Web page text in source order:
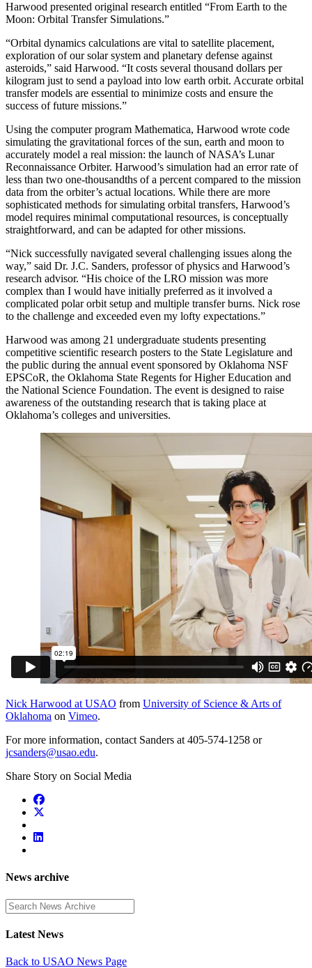
Harwood presented original research entitled “From Earth to the
Moon: Orbital Transfer Simulations.”
“Orbital dynamics calculations are vital to satellite placement,
exploration of our solar system and planetary defense against
asteroids,” said Harwood. “It costs several thousand dollars per
kilogram just to send a payload into low earth orbit. Accurate orbital
transfer models are essential to minimize costs and ensure the
success of future missions.”
Using the computer program Mathematica, Harwood wrote code
simulating the gravitational forces of the sun, earth and moon to
accurately model a real mission: the launch of NASA’s Lunar
Reconnaissance Orbiter. Harwood’s simulation had an error rate of
less than two one-thousandths of a percent compared to the mission
data from the orbiter’s actual locations. While there are more
sophisticated methods for simulating orbital transfers, Harwood’s
model requires minimal computational resources, is conceptually
straightforward, and can be adapted for other missions.
“Nick successfully navigated several challenging issues along the
way,” said Dr. J.C. Sanders, professor of physics and Harwood’s
research advisor. “His choice of the LRO mission was more
complex than I would have initially preferred as it involved a
complicated polar orbit setup and multiple transfer burns. Nick rose
to the challenge and exceeded even my lofty expectations.”
Harwood was among 21 undergraduate students presenting
competitive scientific research posters to the State Legislature and
the public during the annual event sponsored by Oklahoma NSF
EPSCoR, the Oklahoma State Regents for Higher Education and
the National Science Foundation. The event is designed to raise
awareness of the outstanding research that is taking place at
Oklahoma’s colleges and universities.
Nick Harwood at USAO from University of Science & Arts of
Oklahoma on Vimeo.
For more information, contact Sanders at 405-574-1258 or
jcsanders@usao.edu.
Share Story on Social Media
News archive
Enter a search term
Latest News
Back to USAO News Page